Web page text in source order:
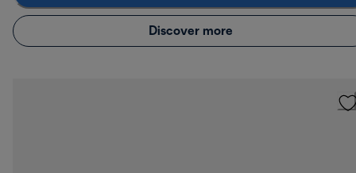
Discover more